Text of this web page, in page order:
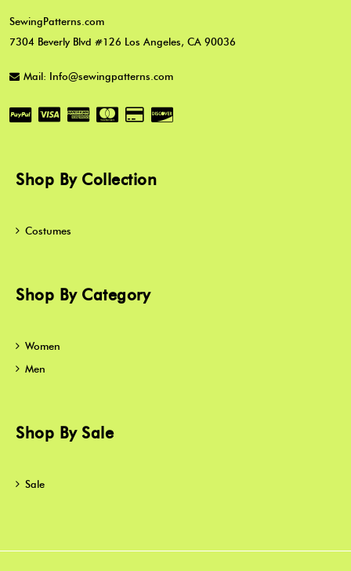
SewingPatterns.com
7304 Beverly Blvd #126 Los Angeles, CA 90036
Mail: Info@sewingpatterns.com
Shop By Collection
Costumes
Shop By Category
Women
Men
Shop By Sale
Sale